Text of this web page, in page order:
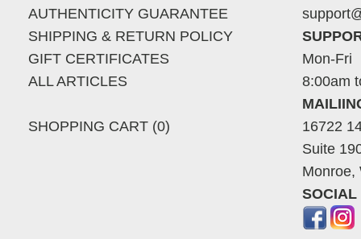
AUTHENTICITY GUARANTEE
SHIPPING & RETURN POLICY
GIFT CERTIFICATES
ALL ARTICLES
SHOPPING CART (0)
Mon-Fri
8:00am
16722
Suite
Monroe,
SOCIAL